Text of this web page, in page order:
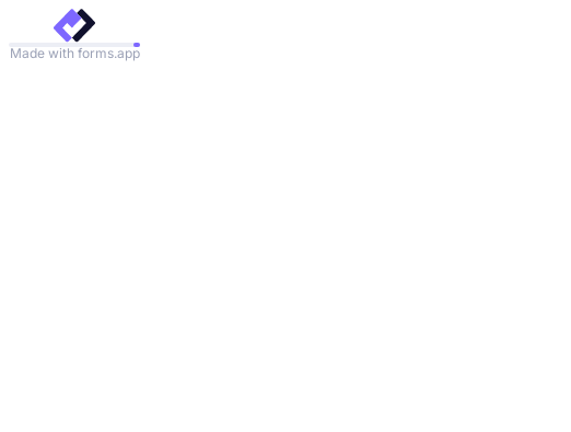
Made with forms.app